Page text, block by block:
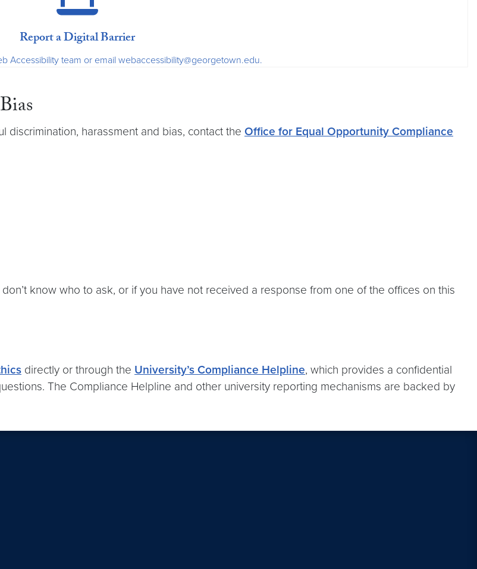
Report a Digital Barrier
Accessibility team or email webaccessibility@georgetown.edu.
harassment and bias, contact the Office for Equal Opportunity Compliance
know who to ask, or if you have not received a response from one of the offices on this
directly or through the University’s Compliance Helpline, which provides a confidential
The Compliance Helpline and other university reporting mechanisms are backed by